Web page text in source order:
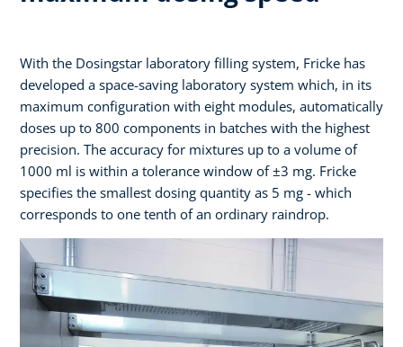
With the Dosingstar laboratory filling system, Fricke has
developed a space-saving laboratory system which, in its
maximum configuration with eight modules, automatically
doses up to 800 components in batches with the highest
precision. The accuracy for mixtures up to a volume of
1000 ml is within a tolerance window of ±3 mg. Fricke
specifies the smallest dosing quantity as 5 mg - which
corresponds to one tenth of an ordinary raindrop.